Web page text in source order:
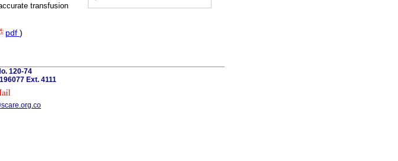
transfusion
pdf )
120-74
Ext. 4111